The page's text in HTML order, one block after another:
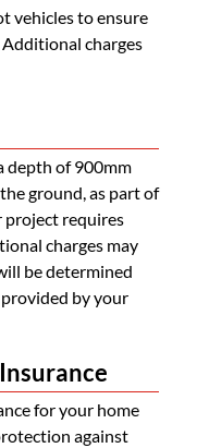
vehicles to ensure
Additional charges
depth of 900mm
ground, as part of
project requires
charges may
be determined
by your
for your home
against